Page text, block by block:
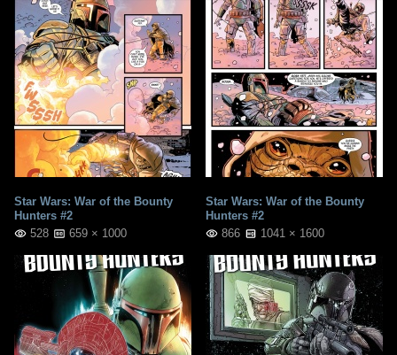
Star Wars: War of the Bounty
Hunters #2
528
659 × 1000
Star Wars: War of the Bounty
Hunters #2
866
1041 × 1600